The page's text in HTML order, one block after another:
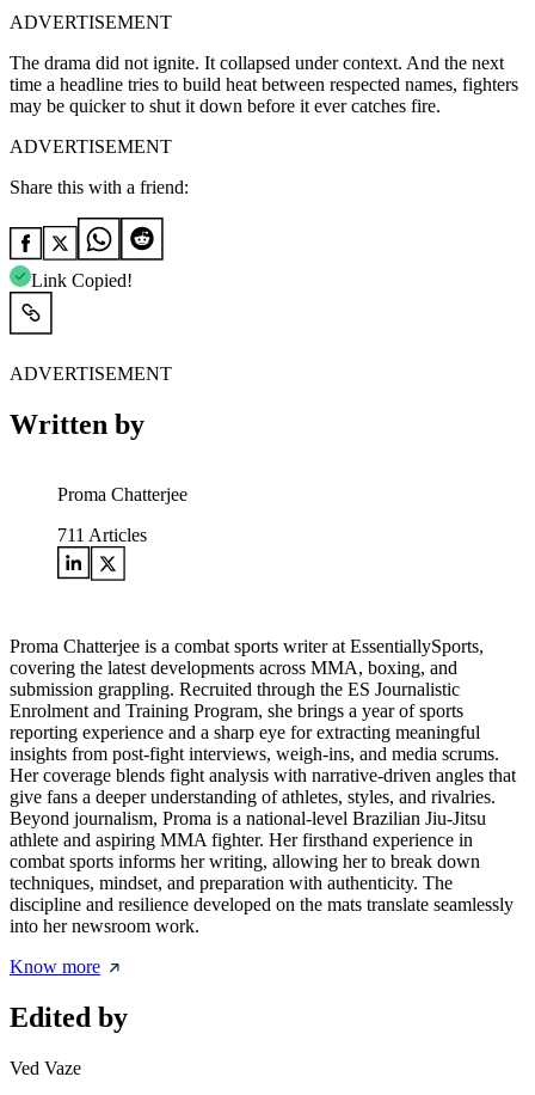
ADVERTISEMENT
The drama did not ignite. It collapsed under context. And the next
time a headline tries to build heat between respected names, fighters
may be quicker to shut it down before it ever catches fire.
ADVERTISEMENT
Share this with a friend:
Link Copied!
ADVERTISEMENT
Written by
Proma Chatterjee
711 Articles
Proma Chatterjee is a combat sports writer at EssentiallySports,
covering the latest developments across MMA, boxing, and
submission grappling. Recruited through the ES Journalistic
Enrolment and Training Program, she brings a year of sports
reporting experience and a sharp eye for extracting meaningful
insights from post-fight interviews, weigh-ins, and media scrums.
Her coverage blends fight analysis with narrative-driven angles that
give fans a deeper understanding of athletes, styles, and rivalries.
Beyond journalism, Proma is a national-level Brazilian Jiu-Jitsu
athlete and aspiring MMA fighter. Her firsthand experience in
combat sports informs her writing, allowing her to break down
techniques, mindset, and preparation with authenticity. The
discipline and resilience developed on the mats translate seamlessly
into her newsroom work.
Know more
Edited by
Ved Vaze